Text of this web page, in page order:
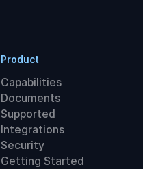
Product
Capabilities
Documents
Supported
Integrations
Security
Getting Started